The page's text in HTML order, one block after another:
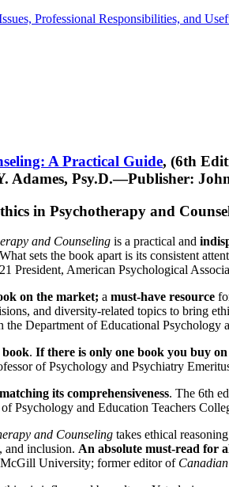
Professional Responsibilities, and
A Practical Guide, (6th
Adames, Psy.D.—Publisher:
in Psychotherapy and
and Counseling is a practical and
sets the book apart is its consistent
President, American Psychological
on the market; a must-have resource
and diversity-related topics to bring
the Department of Educational
book. If there is only one book you buy on
of Psychology and Psychiatry
its comprehensiveness. The 6th
of Psychology and Education Teachers
and Counseling takes ethical
and inclusion. An absolute must-read for
McGill University; former editor of